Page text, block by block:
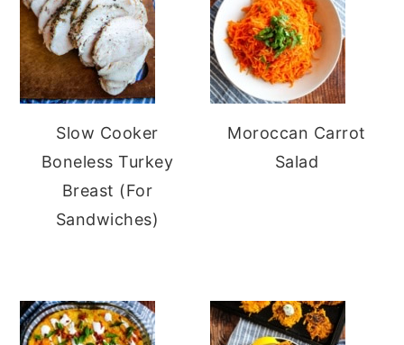
Slow Cooker
Boneless Turkey
Breast (For
Sandwiches)
Moroccan Carrot
Salad